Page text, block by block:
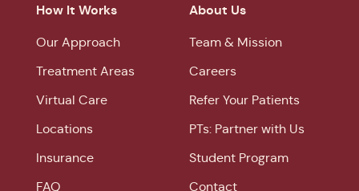
How It Works
Our Approach
Treatment Areas
Virtual Care
Locations
Insurance
FAQ
About Us
Team & Mission
Careers
Refer Your Patients
PTs: Partner with Us
Student Program
Contact